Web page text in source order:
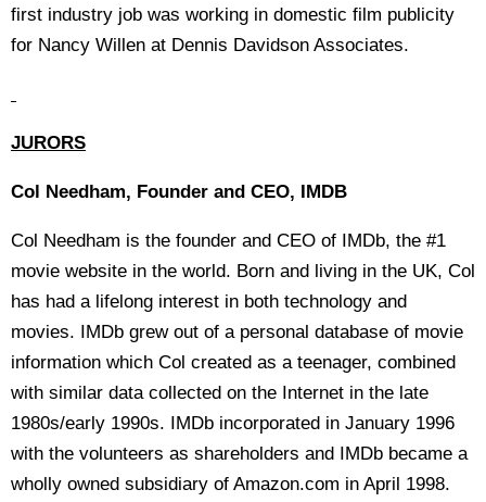
first industry job was working in domestic film publicity
for Nancy Willen at Dennis Davidson Associates.
JURORS
Col Needham, Founder and CEO, IMDB
Col Needham is the founder and CEO of IMDb, the #1
movie website in the world. Born and living in the UK, Col
has had a lifelong interest in both technology and
movies. IMDb grew out of a personal database of movie
information which Col created as a teenager, combined
with similar data collected on the Internet in the late
1980s/early 1990s. IMDb incorporated in January 1996
with the volunteers as shareholders and IMDb became a
wholly owned subsidiary of Amazon.com in April 1998.